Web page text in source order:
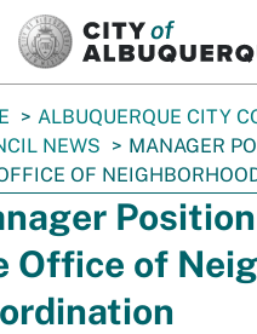
ALBUQUERQUE CITY
NEWS
MANAGER
OF
Office of